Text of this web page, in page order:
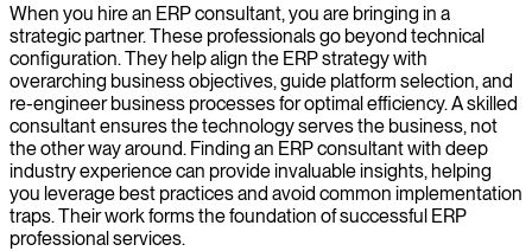
When you hire an ERP consultant, you are bringing in a
strategic partner. These professionals go beyond technical
configuration. They help align the ERP strategy with
overarching business objectives, guide platform selection, and
re-engineer business processes for optimal efficiency. A skilled
consultant ensures the technology serves the business, not
the other way around. Finding an ERP consultant with deep
industry experience can provide invaluable insights, helping
you leverage best practices and avoid common implementation
traps. Their work forms the foundation of successful ERP
professional services.